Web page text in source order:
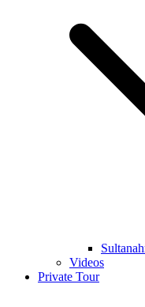
Videos
Private Tour